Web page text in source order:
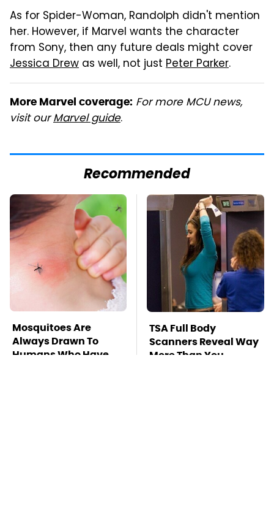
As for Spider-Woman, Randolph didn't mention
her. However, if Marvel wants the character
from Sony, then any future deals might cover
Jessica Drew as well, not just Peter Parker.
More Marvel coverage: For more MCU news,
visit ourMarvel guide.
Recommended
Mosquitoes Are
Always Drawn To
Humans Who Have
TSA Full Body
Scanners Reveal Way
More Than You